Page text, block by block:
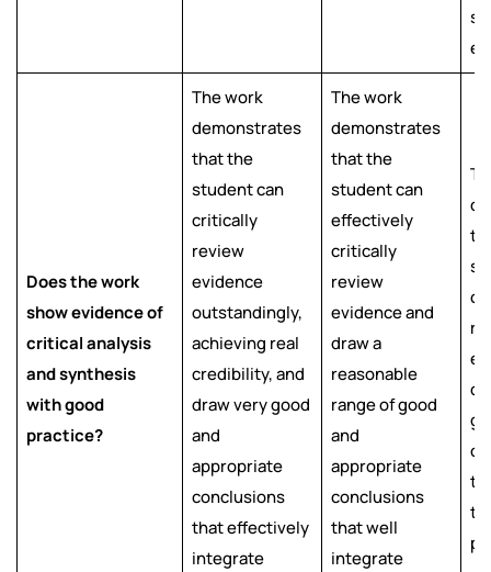
Does the work
show evidence of
critical analysis
and synthesis
with good
practice?
The work
demonstrates
that the
student can
critically
review
evidence
outstandingly,
achieving real
credibility, and
draw very good
and
appropriate
conclusions
that effectively
integrate
The work
demonstrates
that the
student can
effectively
critically
review
evidence and
draw a
reasonable
range of good
and
appropriate
conclusions
that well
integrate